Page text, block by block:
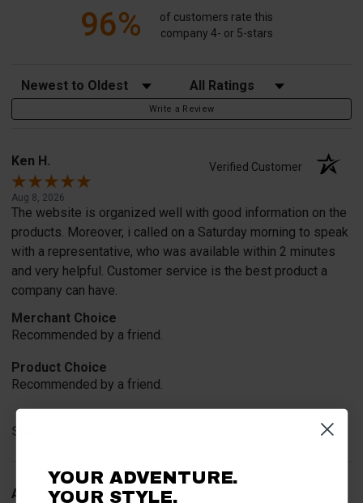
96%
of customers rate this
company 4- or 5-stars
Sort Reviews Filter Reviews by Rating
Write a Review
Ken H. Verified Customer
Aug 8, 2026
The website is organized well with good information on the
products. Moreover, i called on a Saturday morning to speak
with a representative, who was available within 2 minutes
and very helpful. Customer service is the best product a
company can have.
Merchant Choice
Recommended by a friend.
Product Choice
Recommended by a friend.
Share
Arthur H.
YOUR ADVENTURE.
YOUR STYLE.